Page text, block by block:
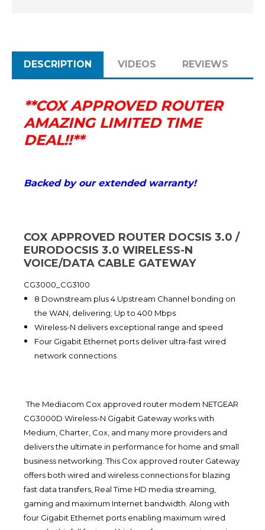
DESCRIPTION VIDEOS REVIEWS
**COX APPROVED ROUTER
AMAZING LIMITED TIME
DEAL!!**
Backed by our extended warranty!
COX APPROVED ROUTER DOCSIS 3.0 /
EURODOCSIS 3.0 WIRELESS-N
VOICE/DATA CABLE GATEWAY
CG3000_CG3100
8 Downstream plus 4 Upstream Channel bonding on
the WAN, delivering; Up to 400 Mbps
Wireless-N delivers exceptional range and speed
Four Gigabit Ethernet ports deliver ultra-fast wired
network connections
The Mediacom Cox approved router modem NETGEAR
CG3000D Wireless-N Gigabit Gateway works with
Medium, Charter, Cox, and many more providers and
delivers the ultimate in performance for home and small
business networking. This Cox approved router Gateway
offers both wired and wireless connections for blazing
fast data transfers, Real Time HD media streaming,
gaming and maximum Internet bandwidth. Along with
four Gigabit Ethernet ports enabling maximum wired